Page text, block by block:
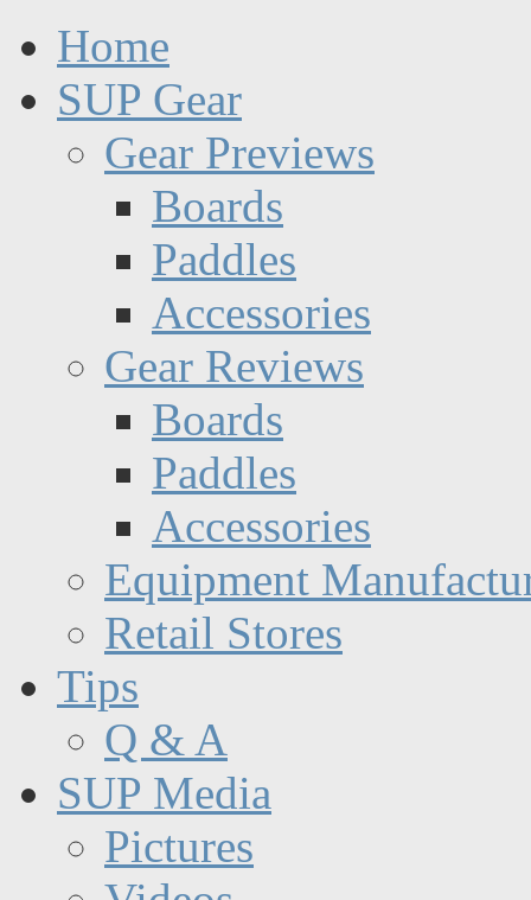
Home
SUP Gear
Gear Previews
Boards
Paddles
Accessories
Gear Reviews
Boards
Paddles
Accessories
Equipment
Retail Stores
Tips
Q & A
SUP Media
Pictures